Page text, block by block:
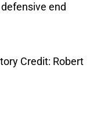
end
Credit: Robert